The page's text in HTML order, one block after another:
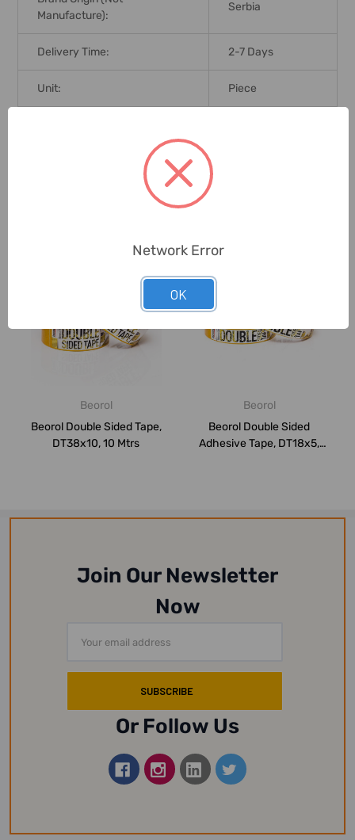
Manufacture):
Serbia
Delivery Time: 2-7 Days
Unit: Piece
Beorol
Beorol Double Sided Tape,
DT38x10, 10 Mtrs
Beorol
Beorol Double Sided
Adhesive Tape, DT18x5,
Join Our Newsletter
Now
Address
Or Follow Us
Network Error
OK